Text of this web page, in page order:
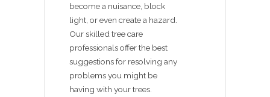
become a nuisance, block
light, or even create a hazard.
Our skilled tree care
professionals offer the best
suggestions for resolving any
problems you might be
having with your trees.